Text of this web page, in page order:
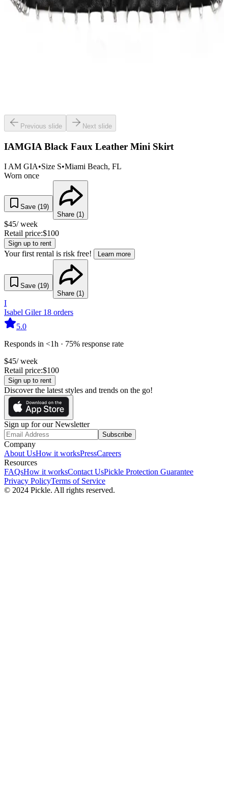
Previous slide Next slide
IAMGIA Black Faux Leather Mini Skirt
I AM GIA•Size S•Miami Beach, FL
Worn once
Save (19)
Share (1 )
$45/ week
Retail price:$100
Sign up to rent
Your first rental is risk free! Learn more
Save (19)
Share (1 )
I
Isabel Giler 18 orders
5.0
Responds in <1h · 75% response rate
$45/ week
Retail price:$100
Sign up to rent
Discover the latest styles and trends on the go!
Sign up for our Newsletter
Subscribe
Company
About UsHow it worksPressCareers
Resources
FAQsHow it worksContact UsPickle Protection Guarantee
Privacy PolicyTerms of Service
© 2024 Pickle. All rights reserved.